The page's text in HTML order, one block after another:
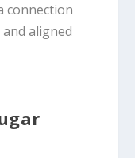
connection
aligned